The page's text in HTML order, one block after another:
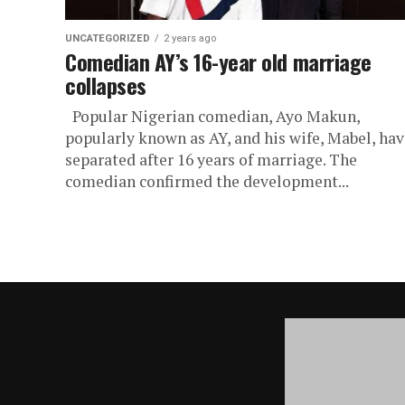
UNCATEGORIZED 2 years ago
Comedian AY’s 16-year old marriage
collapses
Popular Nigerian comedian, Ayo Makun,
popularly known as AY, and his wife, Mabel,
separated after 16 years of marriage. The
comedian confirmed the development...